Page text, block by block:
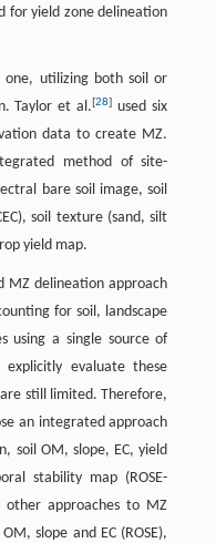
for yield zone delineation
utilizing both soil or
Taylor et al.[28] used six
data to create MZ.
method of site-
bare soil image, soil
soil texture (sand, silt
yield map.
MZ delineation approach
for soil, landscape
using a single source of
evaluate these
still limited. Therefore,
an integrated approach
soil OM, slope, EC, yield
stability map (ROSE-
other approaches to MZ
slope and EC (ROSE),